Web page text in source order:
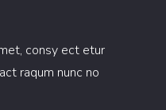
consy ect etur
raqum nunc no